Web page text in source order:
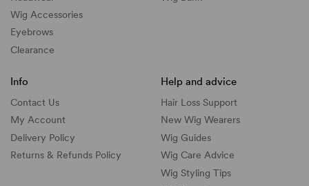
Wig Accessories
Eyebrows
Clearance
Info
Contact Us
My Account
Delivery Policy
Returns & Refunds Policy
Help and advice
Hair Loss Support
New Wig Wearers
Wig Guides
Wig Care Advice
Wig Styling Tips